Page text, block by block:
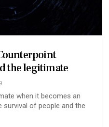
the legitimate
when it becomes an
survival of people and the